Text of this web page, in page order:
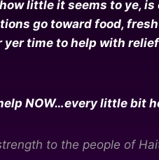
little it seems to ye,
go toward food,
yer time to help with
NOW…every little bit
to the people of